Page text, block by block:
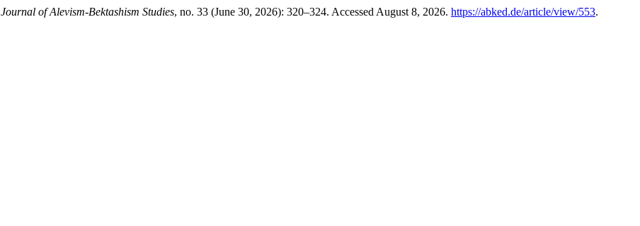
Journal of Alevism-Bektashism Studies, no. 33 (June 30, 2026): 320–324. Accessed August 8, 2026. https://abked.de/article/view/553.